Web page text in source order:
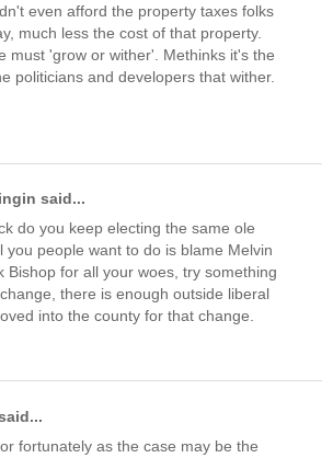
even afford the property taxes folks
much less the cost of that property.
must 'grow or wither'. Methinks it's the
politicians and developers that wither.
said...
do you keep electing the same ole
you people want to do is blame Melvin
Bishop for all your woes, try something
there is enough outside liberal
into the county for that change.
fortunately as the case may be the